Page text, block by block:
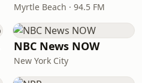
Myrtle Beach · 94.5 FM
NBC News NOW
New York City